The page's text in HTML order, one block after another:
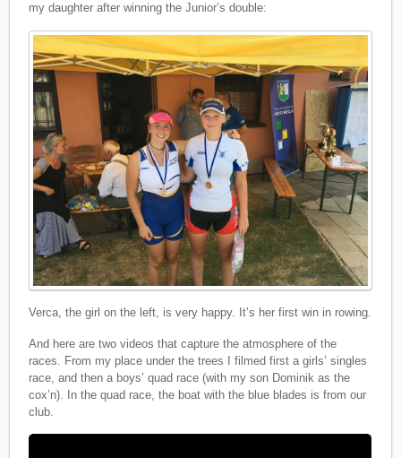
my daughter after winning the Junior’s double:
Verca, the girl on the left, is very happy. It’s her first win in rowing.
And here are two videos that capture the atmosphere of the
races. From my place under the trees I filmed first a girls’ singles
race, and then a boys’ quad race (with my son Dominik as the
cox’n). In the quad race, the boat with the blue blades is from our
club.